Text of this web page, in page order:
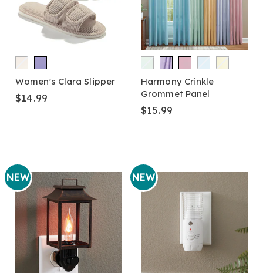
Women's Clara Slipper
$14.99
Harmony Crinkle
Grommet Panel
$15.99
NEW NEW